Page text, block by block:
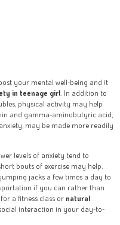
your mental well-being and it
in teenage girl . In addition to
physical activity may help
and gamma-aminobutyric acid,
may be made more readily
levels of anxiety tend to
bouts of exercise may help.
jacks a few times a day to
if you can rather than
a fitness class ornatural
interaction in your day-to-